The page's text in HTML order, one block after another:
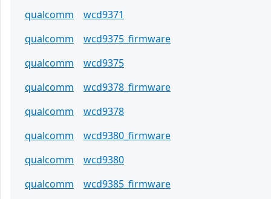
qualcomm
wcd9371
qualcomm
wcd9375_firmware
qualcomm
wcd9375
qualcomm
wcd9378_firmware
qualcomm
wcd9378
qualcomm
wcd9380_firmware
qualcomm
wcd9380
qualcomm
wcd9385_firmware